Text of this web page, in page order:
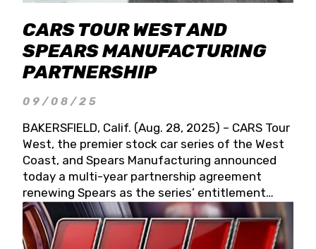
CARS TOUR WEST AND
SPEARS MANUFACTURING
PARTNERSHIP
09/08/25
BAKERSFIELD, Calif. (Aug. 28, 2025) – CARS Tour
West, the premier stock car series of the West
Coast, and Spears Manufacturing announced
today a multi-year partnership agreement
renewing Spears as the series’ entitlement
partner for 2026 and beyond. Spears CARS Tour
West officials also confirmed a 15-race schedule
for 2026, kicking off at Tucson Speedway with